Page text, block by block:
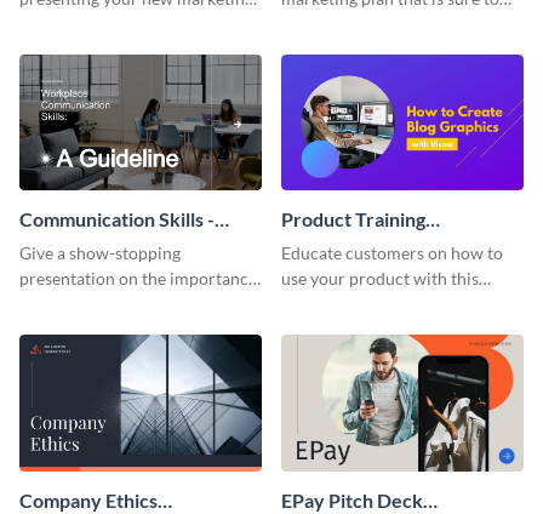
template.
Communication Skills -
Keynote Presentation
Give a show-stopping
presentation on the importance
presentation template.
Product Training
Interactive Presentation
Educate customers on how to
use your product with this
Company Ethics
EPay Pitch Deck